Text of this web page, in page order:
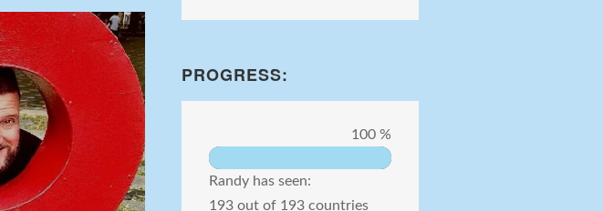
PROGRESS:
100 %
Randy has seen:
193 out of 193 countries